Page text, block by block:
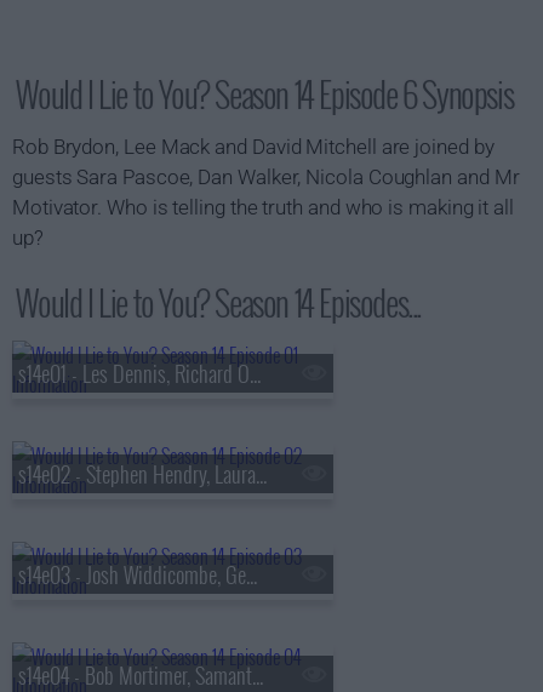
Would I Lie to You? Season 14 Episode 6 Synopsis
Rob Brydon, Lee Mack and David Mitchell are joined by
guests Sara Pascoe, Dan Walker, Nicola Coughlan and Mr
Motivator. Who is telling the truth and who is making it all
up?
Would I Lie to You? Season 14 Episodes...
s14e01 - Les Dennis, Richard Osman, Alice Levine and Lou Sanders
s14e02 - Stephen Hendry, Laura Whitmore, Chris McCausland and Maisie Adam
s14e03 - Josh Widdicombe, Gemma Cairney, Raj Bisram and Sophie Hermann
s14e04 - Bob Mortimer, Samantha Morton, Miles Jupp and Sarah Hadland